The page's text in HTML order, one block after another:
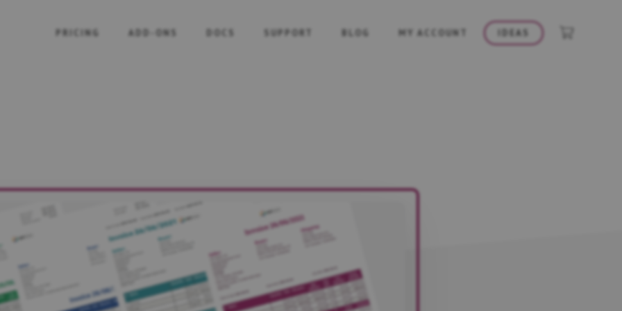
PRICING ADD-ONS SUPPORT BLOG MY ACCOUNT IDEAS